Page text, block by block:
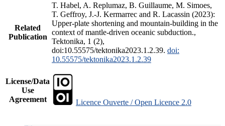
Related
Publication
T. Habel, A. Replumaz, B. Guillaume, M. Simoes,
T. Geffroy, J.-J. Kermarrec and R. Lacassin (2023):
Upper-plate shortening and mountain-building in the
context of mantle-driven oceanic subduction.,
Tektonika, 1 (2),
doi:10.55575/tektonika2023.1.2.39. doi:
10.55575/tektonika2023.1.2.39
License/Data
Use
Agreement
Licence Ouverte / Open Licence 2.0